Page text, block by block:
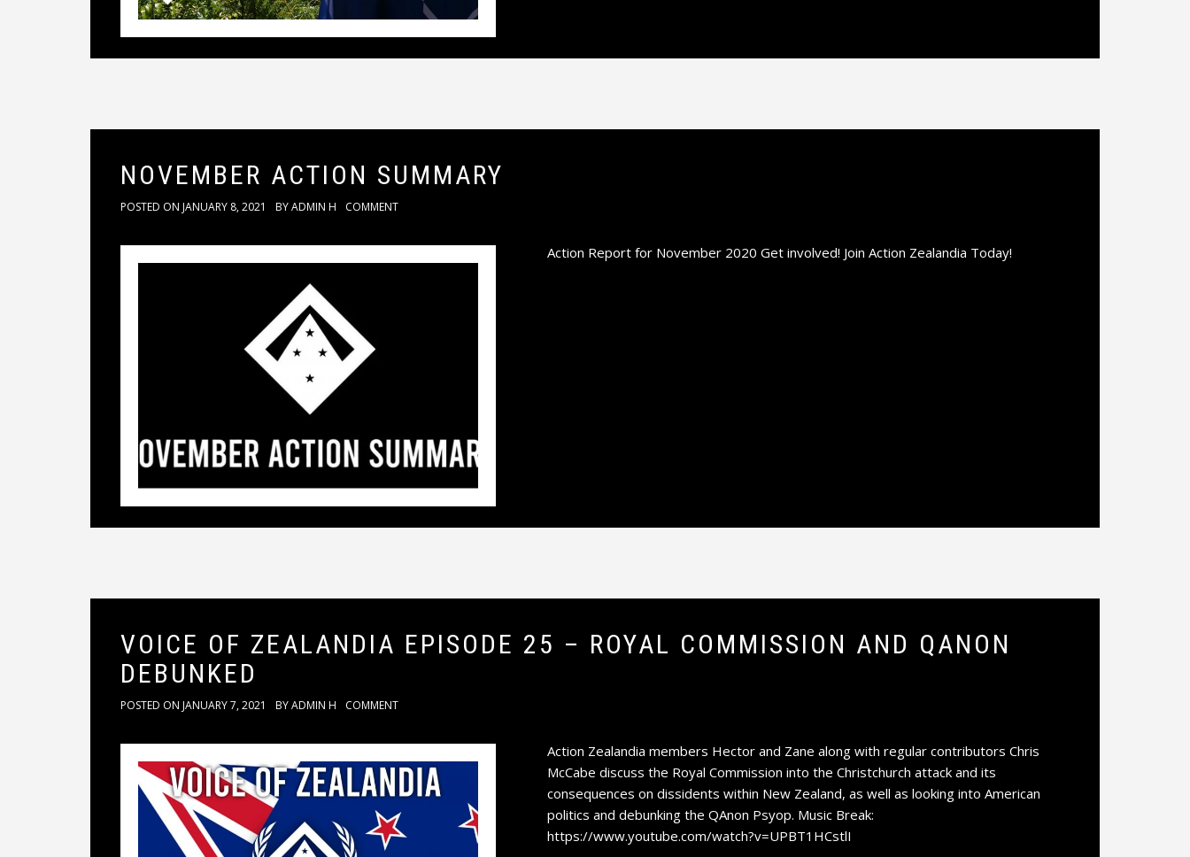
NOVEMBER ACTION SUMMARY
POSTED ON JANUARY 8, 2021 BYADMIN H COMMENT
Action Report for November 2020 Get involved! Join Action Zealandia Today!
VOICE OF ZEALANDIA EPISODE 25 – ROYAL COMMISSION AND QANON
DEBUNKED
POSTED ON JANUARY 7, 2021 BYADMIN H COMMENT
Action Zealandia members Hector and Zane along with regular contributors Chris
McCabe discuss the Royal Commission into the Christchurch attack and its
consequences on dissidents within New Zealand, as well as looking into American
politics and debunking the QAnon Psyop. Music Break:
https://www.youtube.com/watch?v=UPBT1HCstlI